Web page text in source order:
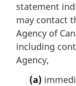
statement
may contact
Agency of
including
Agency,
(a)